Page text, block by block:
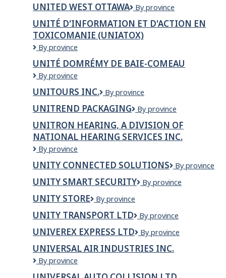
Newfoundland
and
Labrador
UNITED WEST OTTAWA
UNITED
OTTAWA
By province
UNITÉ D'INFORMATION ET D'ACTION EN
TOXICOMANIE (UNIATOX)
UNITÉ
D'INFORMATION
ET
D'ACTION
TOXICOMANIE
(UNIATOX)
By province
UNITÉ DOMRÉMY DE BAIE-COMEAU
Unité
de
Baie-
Comeau
By province
UNITOURS INC.
Unitours
By province
UNITREND PACKAGING
Unitrend
By province
UNITRON HEARING, A DIVISION OF
NATIONAL HEARING SERVICES INC.
Unitron
a
division
of
National
Services
By province
UNITY CONNECTED SOLUTIONS
Unity
Solutions
By province
UNITY SMART SECURITY
Unity
By province
UNITY STORE
UNITY
By province
UNITY TRANSPORT LTD
Unity
Ltd
By province
UNIVEREX EXPRESS LTD
Univerex
Ltd
By province
UNIVERSAL AIR INDUSTRIES INC.
Universal
By province